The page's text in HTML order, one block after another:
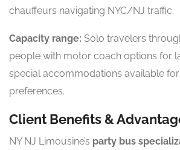
chauffeurs navigating NYC/NJ traffic.
Capacity range: Solo travelers
people with motor coach options for
special accommodations available
preferences.
Client Benefits &
NY NJ Limousine’s party bus